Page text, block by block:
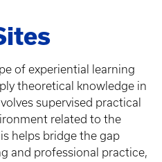
of experiential learning
theoretical knowledge in
supervised practical
related to the
helps bridge the gap
and professional practice,